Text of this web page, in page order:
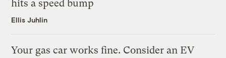
hits a speed bump
Ellis Juhlin
Your gas car works fine. Consider an EV